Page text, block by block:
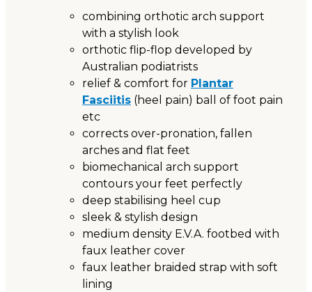
combining orthotic arch support
with a stylish look
orthotic flip-flop developed by
Australian podiatrists
relief & comfort for Plantar
Fasciitis (heel pain) ball of foot pain
etc
corrects over-pronation, fallen
arches and flat feet
biomechanical arch support
contours your feet perfectly
deep stabilising heel cup
sleek & stylish design
medium density E.V.A. footbed with
faux leather cover
faux leather braided strap with soft
lining